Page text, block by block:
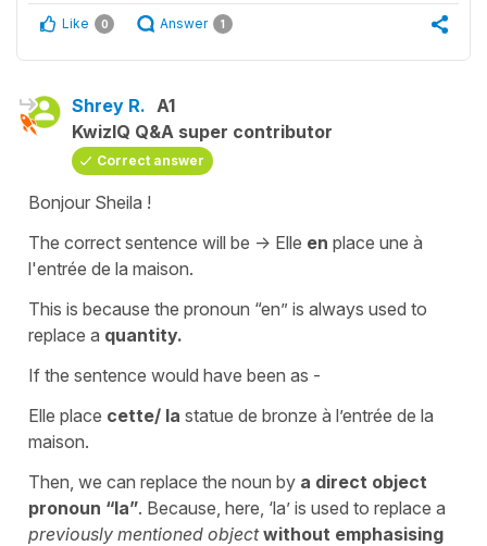
Like 0 Answer 1
Shrey R. A1
KwizIQ Q&A super contributor
Correct answer
Bonjour Sheila !
The correct sentence will be -> Elle en place une à
l'entrée de la maison.
This is because the pronoun “en” is always used to
replace a quantity.
If the sentence would have been as -
Elle place cette/ la statue de bronze à l’entrée de la
maison.
Then, we can replace the noun by a direct object
pronoun “la”. Because, here, ‘la’ is used to replace a
previously mentioned objectwithout emphasising